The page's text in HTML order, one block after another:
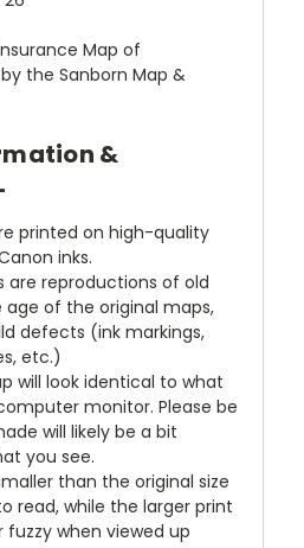
Map of
by the Sanborn Map &
&
printed on high-quality
inks.
are reproductions of old
of the original maps,
defects (ink markings,
etc.)
will look identical to what
monitor. Please be
will likely be a bit
you see.
than the original size
read, while the larger print
fuzzy when viewed up